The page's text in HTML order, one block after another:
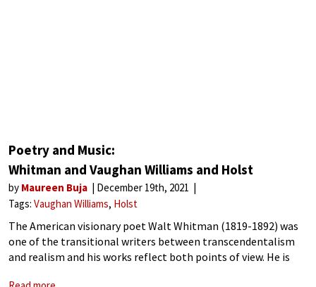
Poetry and Music:
Whitman and Vaughan Williams and Holst
by Maureen Buja
December 19th, 2021
Tags: Vaughan Williams Holst
The American visionary poet Walt Whitman (1819-1892) was
one of the transitional writers between transcendentalism
and realism and his works reflect both points of view. He is